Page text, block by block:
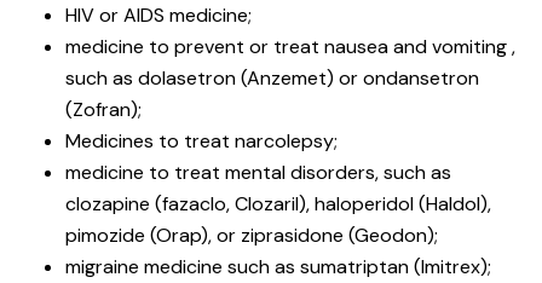
HIV or AIDS medicine;
medicine to prevent or treat nausea and vomiting ,
such as dolasetron (Anzemet) or ondansetron
(Zofran);
Medicines to treat narcolepsy;
medicine to treat mental disorders, such as
clozapine (fazaclo, Clozaril), haloperidol (Haldol),
pimozide (Orap), or ziprasidone (Geodon);
migraine medicine such as sumatriptan (Imitrex);